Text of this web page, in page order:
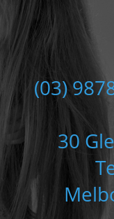
(03)
30